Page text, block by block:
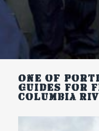
One of
Guides For
Columbia